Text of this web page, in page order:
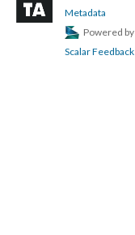
Metadata
Powered by
Scalar Feedback